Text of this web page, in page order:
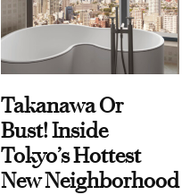
Takanawa Or
Bust! Inside
Tokyo’s Hottest
New Neighborhood